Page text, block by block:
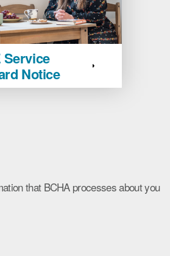
Service
Notice
that BCHA processes about you